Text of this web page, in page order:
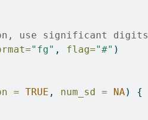
use significant digits
"fg" , flag="#" )
= TRUE , num_sd = NA) {